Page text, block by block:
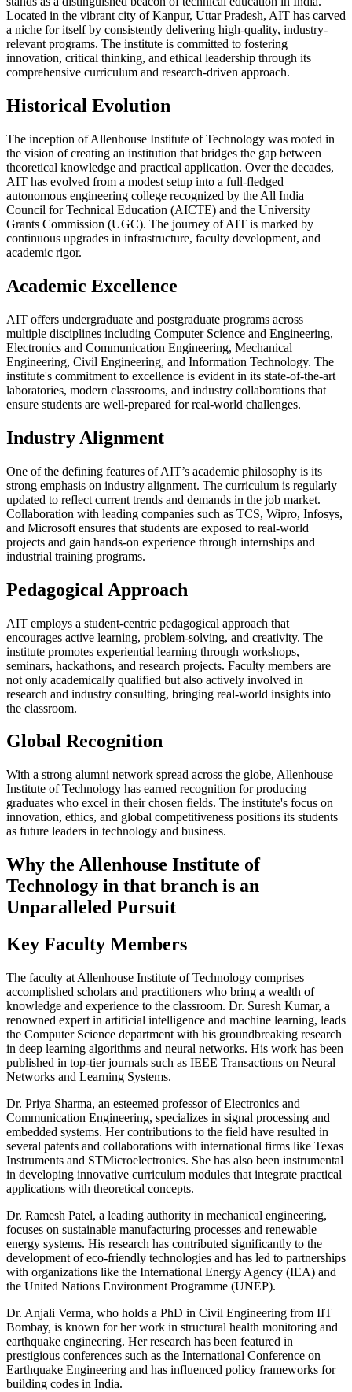
Located in the vibrant city of Kanpur, Uttar Pradesh, AIT has carved
a niche for itself by consistently delivering high-quality, industry-
relevant programs. The institute is committed to fostering
innovation, critical thinking, and ethical leadership through its
comprehensive curriculum and research-driven approach.
Historical Evolution
The inception of Allenhouse Institute of Technology was rooted in
the vision of creating an institution that bridges the gap between
theoretical knowledge and practical application. Over the decades,
AIT has evolved from a modest setup into a full-fledged
autonomous engineering college recognized by the All India
Council for Technical Education (AICTE) and the University
Grants Commission (UGC). The journey of AIT is marked by
continuous upgrades in infrastructure, faculty development, and
academic rigor.
Academic Excellence
AIT offers undergraduate and postgraduate programs across
multiple disciplines including Computer Science and Engineering,
Electronics and Communication Engineering, Mechanical
Engineering, Civil Engineering, and Information Technology. The
institute's commitment to excellence is evident in its state-of-the-art
laboratories, modern classrooms, and industry collaborations that
ensure students are well-prepared for real-world challenges.
Industry Alignment
One of the defining features of AIT’s academic philosophy is its
strong emphasis on industry alignment. The curriculum is regularly
updated to reflect current trends and demands in the job market.
Collaboration with leading companies such as TCS, Wipro, Infosys,
and Microsoft ensures that students are exposed to real-world
projects and gain hands-on experience through internships and
industrial training programs.
Pedagogical Approach
AIT employs a student-centric pedagogical approach that
encourages active learning, problem-solving, and creativity. The
institute promotes experiential learning through workshops,
seminars, hackathons, and research projects. Faculty members are
not only academically qualified but also actively involved in
research and industry consulting, bringing real-world insights into
the classroom.
Global Recognition
With a strong alumni network spread across the globe, Allenhouse
Institute of Technology has earned recognition for producing
graduates who excel in their chosen fields. The institute's focus on
innovation, ethics, and global competitiveness positions its students
as future leaders in technology and business.
Why the Allenhouse Institute of
Technology in that branch is an
Unparalleled Pursuit
Key Faculty Members
The faculty at Allenhouse Institute of Technology comprises
accomplished scholars and practitioners who bring a wealth of
knowledge and experience to the classroom. Dr. Suresh Kumar, a
renowned expert in artificial intelligence and machine learning, leads
the Computer Science department with his groundbreaking research
in deep learning algorithms and neural networks. His work has been
published in top-tier journals such as IEEE Transactions on Neural
Networks and Learning Systems.
Dr. Priya Sharma, an esteemed professor of Electronics and
Communication Engineering, specializes in signal processing and
embedded systems. Her contributions to the field have resulted in
several patents and collaborations with international firms like Texas
Instruments and STMicroelectronics. She has also been instrumental
in developing innovative curriculum modules that integrate practical
applications with theoretical concepts.
Dr. Ramesh Patel, a leading authority in mechanical engineering,
focuses on sustainable manufacturing processes and renewable
energy systems. His research has contributed significantly to the
development of eco-friendly technologies and has led to partnerships
with organizations like the International Energy Agency (IEA) and
the United Nations Environment Programme (UNEP).
Dr. Anjali Verma, who holds a PhD in Civil Engineering from IIT
Bombay, is known for her work in structural health monitoring and
earthquake engineering. Her research has been featured in
prestigious conferences such as the International Conference on
Earthquake Engineering and has influenced policy frameworks for
building codes in India.